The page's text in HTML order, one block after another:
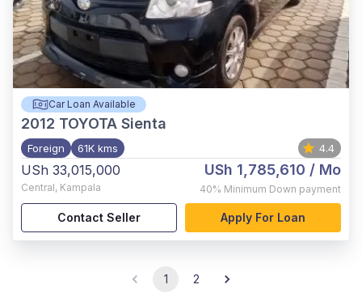
Car Loan Available
2012 TOYOTA Sienta
Foreign 61K kms 4.4
USh 33,015,000
Central, Kampala
USh 1,785,610 / Mo
40% Minimum Down payment
Contact Seller Apply For Loan
1 2